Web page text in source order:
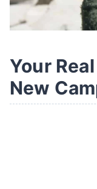
Your
New